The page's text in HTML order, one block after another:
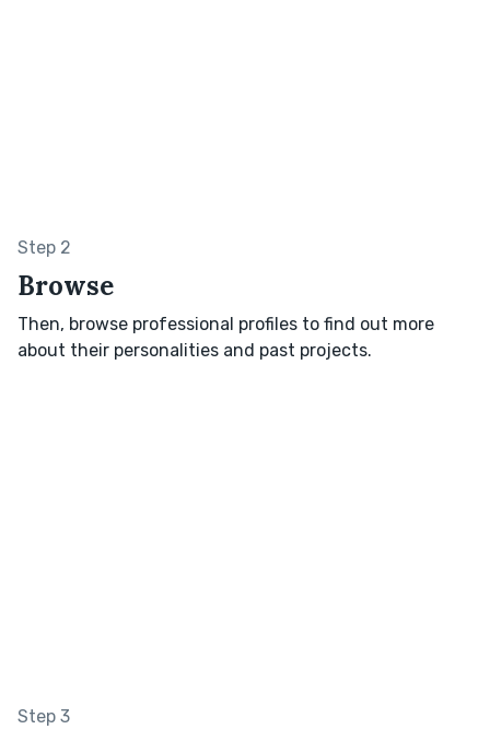
Step 2
Browse
Then, browse professional profiles to find out more
about their personalities and past projects.
Step 3